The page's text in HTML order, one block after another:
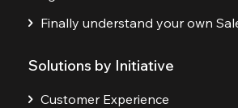
Finally understand your own
Solutions by Initiative
Customer Experience